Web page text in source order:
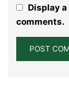
Display a
comments.